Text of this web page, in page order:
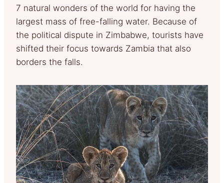
7 natural wonders of the world for having the
largest mass of free-falling water. Because of
the political dispute in Zimbabwe, tourists have
shifted their focus towards Zambia that also
borders the falls.